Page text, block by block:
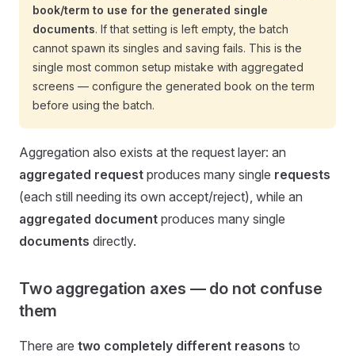
book/term to use for the generated single
documents. If that setting is left empty, the batch
cannot spawn its singles and saving fails. This is the
single most common setup mistake with aggregated
screens — configure the generated book on the term
before using the batch.
Aggregation also exists at the request layer: an
aggregated request produces many single requests
(each still needing its own accept/reject), while an
aggregated document produces many single
documents directly.
Two aggregation axes — do not confuse
them
There are two completely different reasons to